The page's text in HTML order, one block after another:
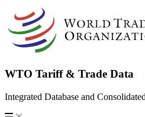
WTO Tariff & Trade Data
Integrated Database and